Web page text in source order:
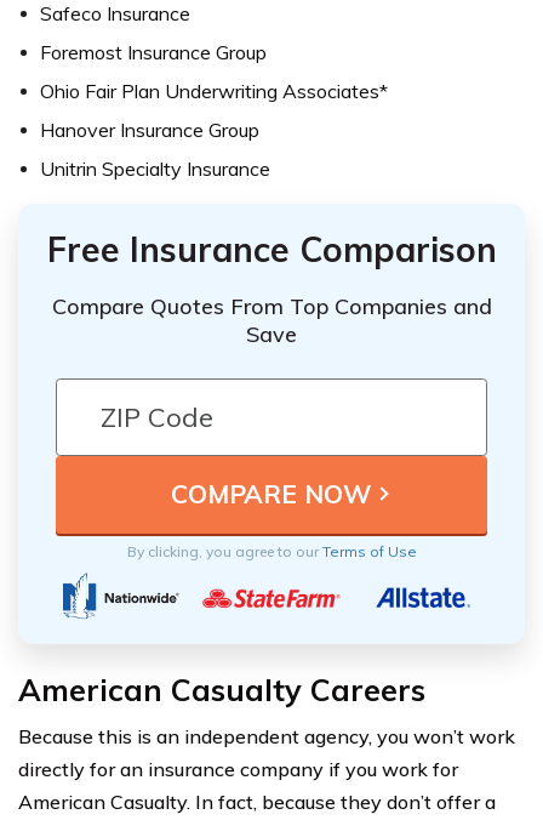
Safeco Insurance
Foremost Insurance Group
Ohio Fair Plan Underwriting Associates*
Hanover Insurance Group
Unitrin Specialty Insurance
Free Insurance Comparison
Compare Quotes From Top Companies and
Save
By clicking, you agree to ourTerms of Use
American Casualty Careers
Because this is an independent agency, you won’t work
directly for an insurance company if you work for
American Casualty. In fact, because they don’t offer a